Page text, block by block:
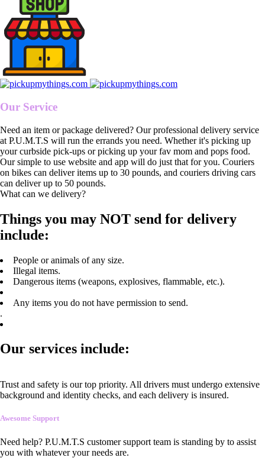
Our Service
Need an item or package delivered? Our professional delivery service
at P.U.M.T.S will run the errands you need. Whether it's picking up
your curbside pick-ups or picking up your fav mom and pops food.
Our simple to use website and app will do just that for you. Couriers
on bikes can deliver items up to 30 pounds, and couriers driving cars
can deliver up to 50 pounds.
What can we delivery?
Things you may NOT send for delivery
include:
People or animals of any size.
Illegal items.
Dangerous items (weapons, explosives, flammable, etc.).
Any items you do not have permission to send.
.
Our services include:
Trust and safety is our top priority. All drivers must undergo extensive
background and identity checks, and each delivery is insured.
Awesome Support
Need help? P.U.M.T.S customer support team is standing by to assist
you with whatever your needs are.